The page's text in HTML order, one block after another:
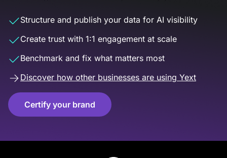
Structure and publish your data for AI visibility
Create trust with 1:1 engagement at scale
Benchmark and fix what matters most
Discover how other businesses are using Yext
Certify your brand